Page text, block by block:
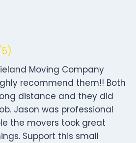
Moving Company
recommend them!! Both
distance and they did
Jason was professional
the movers took great
Support this small